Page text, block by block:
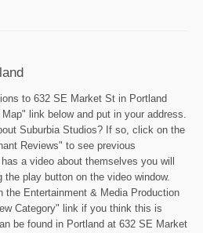
to 632 SE Market St in Portland
link below and put in your address.
Suburbia Studios? If so, click on the
Reviews" to see previous
a video about themselves you will
play button on the video window.
the Entertainment & Media Production
Category" link if you think this is
be found in Portland at 632 SE Market